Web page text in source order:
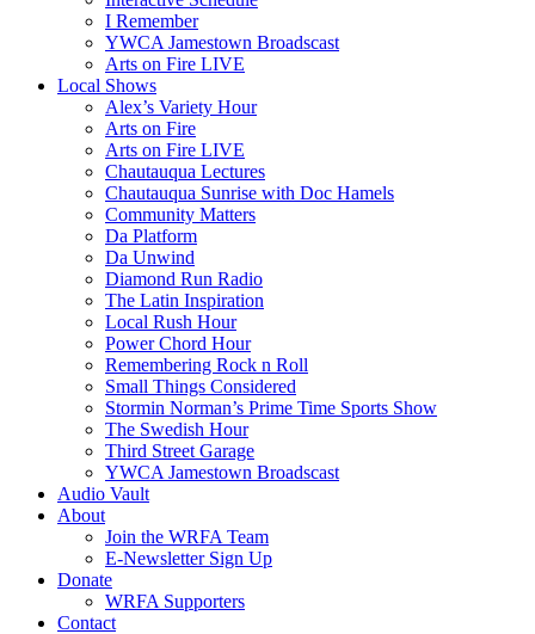
I Remember
YWCA Jamestown Broadscast
Arts on Fire LIVE
Local Shows
Alex’s Variety Hour
Arts on Fire
Arts on Fire LIVE
Chautauqua Lectures
Chautauqua Sunrise with Doc Hamels
Community Matters
Da Platform
Da Unwind
Diamond Run Radio
The Latin Inspiration
Local Rush Hour
Power Chord Hour
Remembering Rock n Roll
Small Things Considered
Stormin Norman’s Prime Time Sports Show
The Swedish Hour
Third Street Garage
YWCA Jamestown Broadscast
Audio Vault
About
Join the WRFA Team
E-Newsletter Sign Up
Donate
WRFA Supporters
Contact